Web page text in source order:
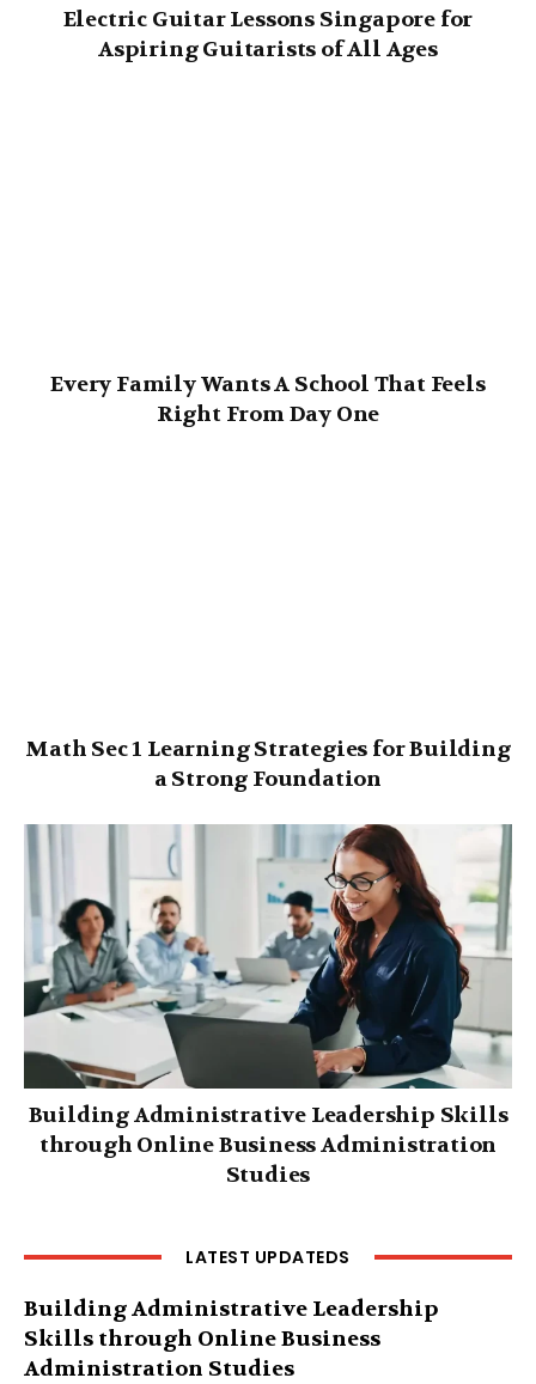
Electric Guitar Lessons Singapore for
Aspiring Guitarists of All Ages
Every Family Wants A School That Feels
Right From Day One
Math Sec 1 Learning Strategies for Building
a Strong Foundation
Building Administrative Leadership Skills
through Online Business Administration
Studies
LATEST UPDATEDS
Building Administrative Leadership
Skills through Online Business
Administration Studies